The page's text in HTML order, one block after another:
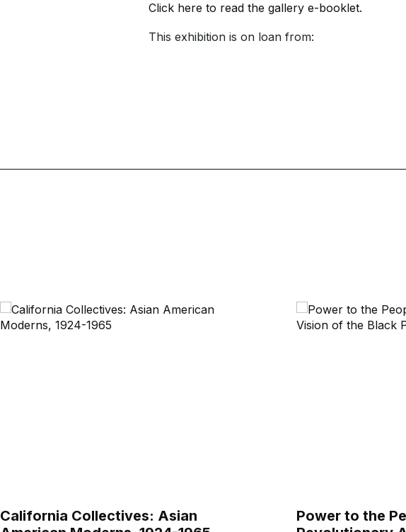
Click here to read the gallery e-booklet.
This exhibition is on loan from:
California Collectives: Asian
Power to the